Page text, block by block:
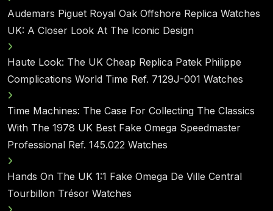
Audemars Piguet Royal Oak Offshore Replica Watches
UK: A Closer Look At The Iconic Design
Haute Look: The UK Cheap Replica Patek Philippe
Complications World Time Ref. 7129J-001 Watches
Time Machines: The Case For Collecting The Classics
With The 1978 UK Best Fake Omega Speedmaster
Professional Ref. 145.022 Watches
Hands On The UK 1:1 Fake Omega De Ville Central
Tourbillon Trésor Watches